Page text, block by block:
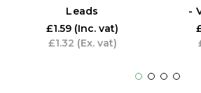
Leads
£1.59 (Inc. vat)
£1.32 (Ex. vat)
-